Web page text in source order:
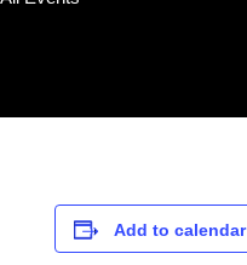
Add to calendar